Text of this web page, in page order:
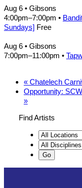
Aug 6 • Gibsons
4:00pm–7:00pm •
Sundays] Free
Aug 6 • Gibsons
7:00pm–11:00pm •
« Chatelech
Opportunity:
»
Find Artists